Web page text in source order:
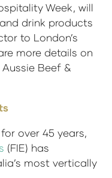
Week, will
drink products
to London’s
more details on
Beef &
over 45 years,
(FIE) has
most vertically